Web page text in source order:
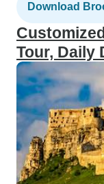
Download
Tour, Daily